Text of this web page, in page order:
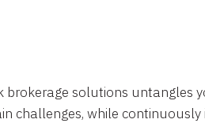
brokerage solutions untangles
challenges, while continuously